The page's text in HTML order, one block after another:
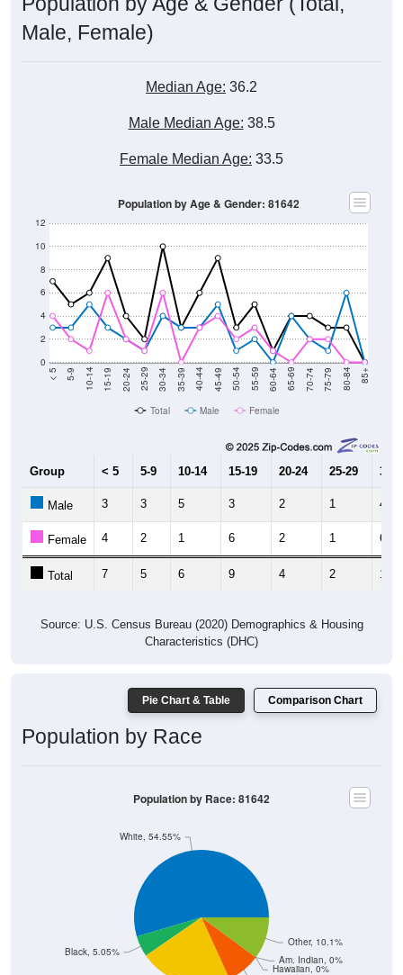
Male, Female)
Median Age: 36.2
Male Median Age: 38.5
Female Median Age: 33.5
0
2
4
6
8
10
12
< 5 5-9 10-14 15-19 20-24 25-29 30-34 35-39 40-44 45-49 50-54 55-59 60-64 65-69 70-74 75-79 80-84 85+
Population by Age & Gender: 81642
Total Male Female
Group < 5 5-9 10-14 15-19 20-24 25-29 30-
Male 3 3 5 3 2 1 4
Female 4 2 1 6 2 1 6
Total 7 5 6 9 4 2 10
Source: U.S. Census Bureau (2020) Demographics & Housing
Characteristics (DHC)
Pie Chart & Table Comparison Chart
Population by Race
Hawaiian, 0%
Am. Indian, 0%
Other, 10.1%
Black, 5.05%
White, 54.55%
Population by Race: 81642